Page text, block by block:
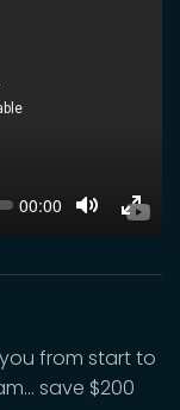
Current
00:00
Toggle
from start to
save $200